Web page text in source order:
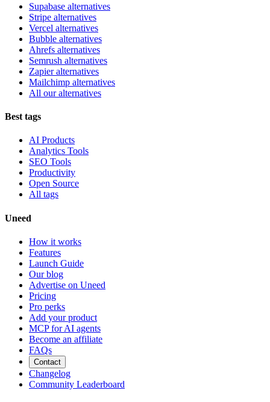
Supabase alternatives
Stripe alternatives
Vercel alternatives
Bubble alternatives
Ahrefs alternatives
Semrush alternatives
Zapier alternatives
Mailchimp alternatives
All our alternatives
Best tags
AI Products
Analytics Tools
SEO Tools
Productivity
Open Source
All tags
Uneed
How it works
Features
Launch Guide
Our blog
Advertise on Uneed
Pricing
Pro perks
Add your product
MCP for AI agents
Become an affiliate
FAQs
Contact
Changelog
Community Leaderboard